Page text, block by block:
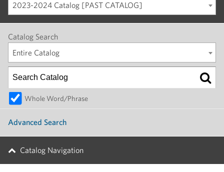
2023-2024 Catalog [PAST CATALOG]
Catalog Search
Entire Catalog
Whole Word/Phrase
Advanced Search
Catalog Navigation